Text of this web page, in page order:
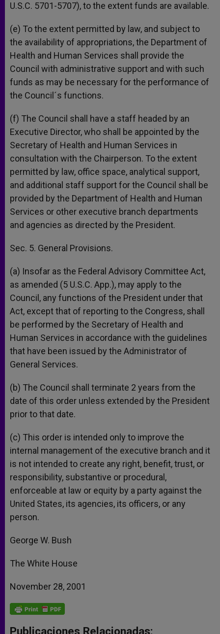
U.S.C. 5701-5707), to the extent funds are available.
(e) To the extent permitted by law, and subject to
the availability of appropriations, the Department of
Health and Human Services shall provide the
Council with administrative support and with such
funds as may be necessary for the performance of
the Council´s functions.
(f) The Council shall have a staff headed by an
Executive Director, who shall be appointed by the
Secretary of Health and Human Services in
consultation with the Chairperson. To the extent
permitted by law, office space, analytical support,
and additional staff support for the Council shall be
provided by the Department of Health and Human
Services or other executive branch departments
and agencies as directed by the President.
Sec. 5. General Provisions.
(a) Insofar as the Federal Advisory Committee Act,
as amended (5 U.S.C. App.), may apply to the
Council, any functions of the President under that
Act, except that of reporting to the Congress, shall
be performed by the Secretary of Health and
Human Services in accordance with the guidelines
that have been issued by the Administrator of
General Services.
(b) The Council shall terminate 2 years from the
date of this order unless extended by the President
prior to that date.
(c) This order is intended only to improve the
internal management of the executive branch and it
is not intended to create any right, benefit, trust, or
responsibility, substantive or procedural,
enforceable at law or equity by a party against the
United States, its agencies, its officers, or any
person.
George W. Bush
The White House
November 28, 2001
Publicaciones Relacionadas: